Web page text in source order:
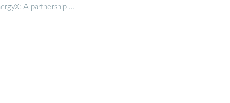
A partnership …